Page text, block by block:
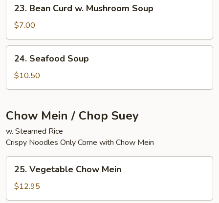
Bean
Curd
w.
Mushroom
Soup
23. Bean Curd w. Mushroom Soup
$7.00
Seafood
Soup
24. Seafood Soup
$10.50
Chow Mein / Chop Suey
w. Steamed Rice
Crispy Noodles Only Come with Chow Mein
Vegetable
Chow
Mein
25. Vegetable Chow Mein
$12.95